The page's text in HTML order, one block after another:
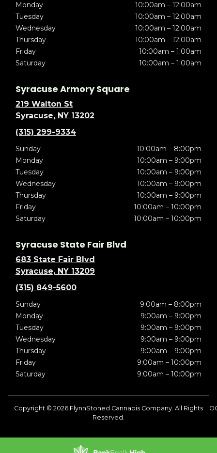
Monday
10:00am – 12:00am
Tuesday
10:00am – 12:00am
Wednesday
10:00am – 12:00am
Thursday
10:00am – 12:00am
Friday
10:00am – 1:00am
Saturday
10:00am – 1:00am
Syracuse Armory Square
219 Walton St
Syracuse, NY 13202
(315) 299-9334
Sunday
10:00am – 8:00pm
Monday
10:00am – 9:00pm
Tuesday
10:00am – 9:00pm
Wednesday
10:00am – 9:00pm
Thursday
10:00am – 9:00pm
Friday
10:00am – 10:00pm
Saturday
10:00am – 10:00pm
Syracuse State Fair Blvd
683 State Fair Blvd
Syracuse, NY 13209
(315) 849-5600
Sunday
9:00am – 8:00pm
Monday
9:00am – 9:00pm
Tuesday
9:00am – 9:00pm
Wednesday
9:00am – 9:00pm
Thursday
9:00am – 9:00pm
Friday
9:00am – 10:00pm
Saturday
9:00am – 10:00pm
Copyright © 2026 FlynnStoned Cannabis Company. All Rights
Reserved.